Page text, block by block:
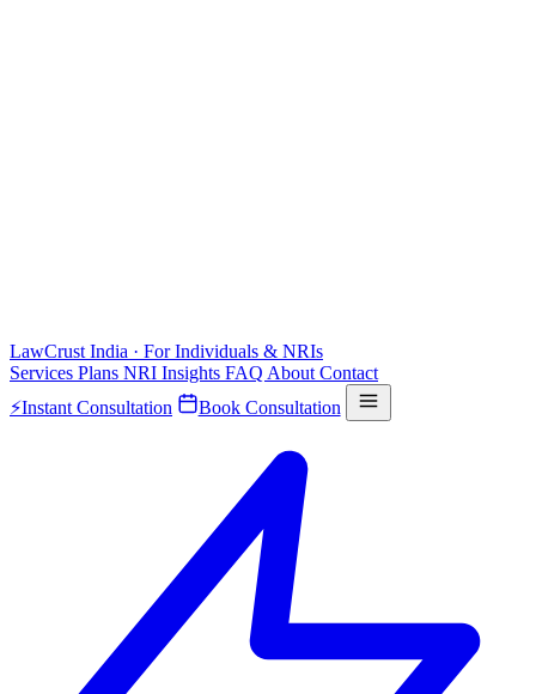
LawCrust India · For Individuals & NRIs
Services Plans NRI Insights FAQ About Contact
⚡Instant Consultation Book Consultation